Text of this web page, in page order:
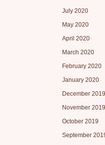
July 2020
May 2020
April 2020
March 2020
February 2020
January 2020
December 2019
November 2019
October 2019
September